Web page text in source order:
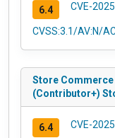
6.4 CVE-
CVSS:3.1/AV:N/
Store Commerce
(Contributor+)
6.4 CVE-